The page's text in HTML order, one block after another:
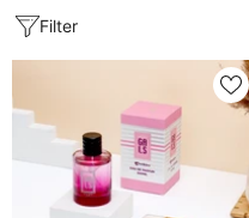
Filter